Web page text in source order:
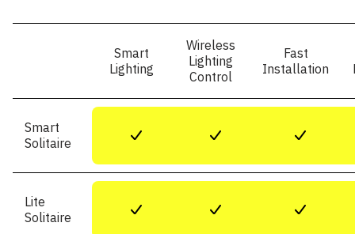
Smart
Lighting
Wireless
Lighting
Control
Fast
Installation
Smart
Solitaire
+ + +
Lite
Solitaire
+ + +